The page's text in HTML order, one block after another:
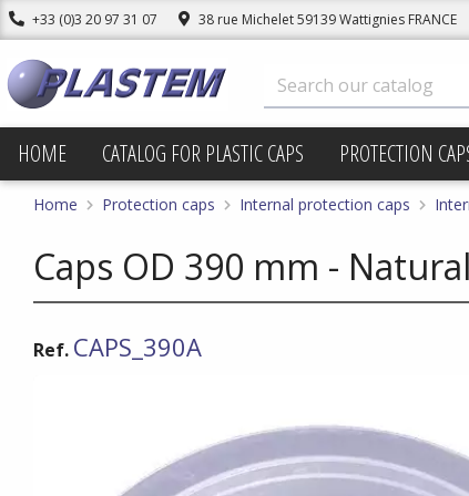
+33 (0)3 20 97 31 07 38 rue Michelet 59139 Wattignies FRANCE
HOME CATALOG FOR PLASTIC CAPS PROTECTION
Home Protection caps Internal protection caps
Caps OD 390 mm - Natural
Ref. CAPS_390A